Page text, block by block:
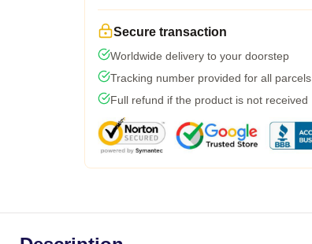
Secure transaction
Worldwide delivery to your doorstep
Tracking number provided for all parcels
Full refund if the product is not received